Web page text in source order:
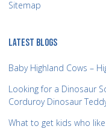
Sitemap
LATEST BLOGS
Baby Highland Cows –
Looking for a Dinosaur
Corduroy Dinosaur
What to get kids who